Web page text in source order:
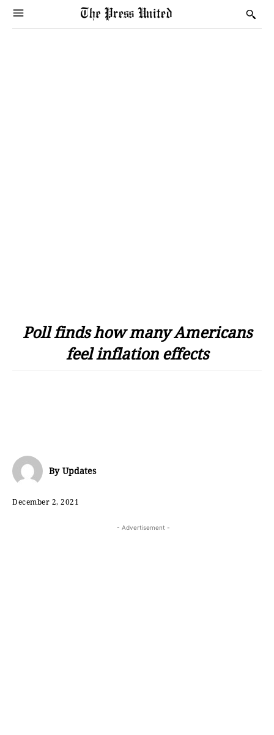
Poll finds how many Americans
feel inflation effects
By Updates
December 2, 2021
- Advertisement -